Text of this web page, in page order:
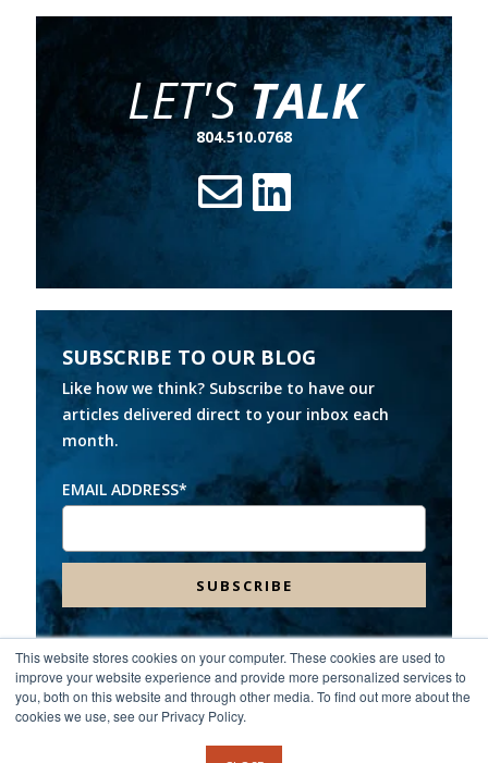
This website stores cookies on your computer. These cookies are used to
improve your website experience and provide more personalized services to
you, both on this website and through other media. To find out more about the
cookies we use, see our Privacy Policy.
LET'STALK
804.510.0768
SUBSCRIBE TO OUR BLOG
Like how we think? Subscribe to have our
articles delivered direct to your inbox each
month.
EMAIL ADDRESS*
Headquarters: 8000 Franklin Farms Drive, Suite 100,
Richmond, VA 23229